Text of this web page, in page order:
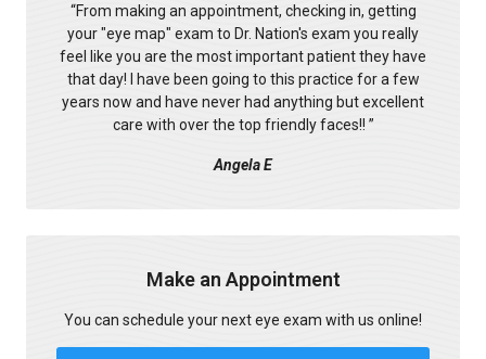
“From making an appointment, checking in, getting
your "eye map" exam to Dr. Nation's exam you really
feel like you are the most important patient they have
that day! I have been going to this practice for a few
years now and have never had anything but excellent
care with over the top friendly faces!! ”
Angela E
Make an Appointment
You can schedule your next eye exam with us online!